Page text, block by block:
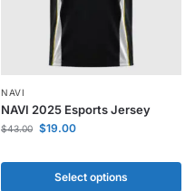
NAVI
NAVI 2025 Esports Jersey
$43.00 $19.00
Select options